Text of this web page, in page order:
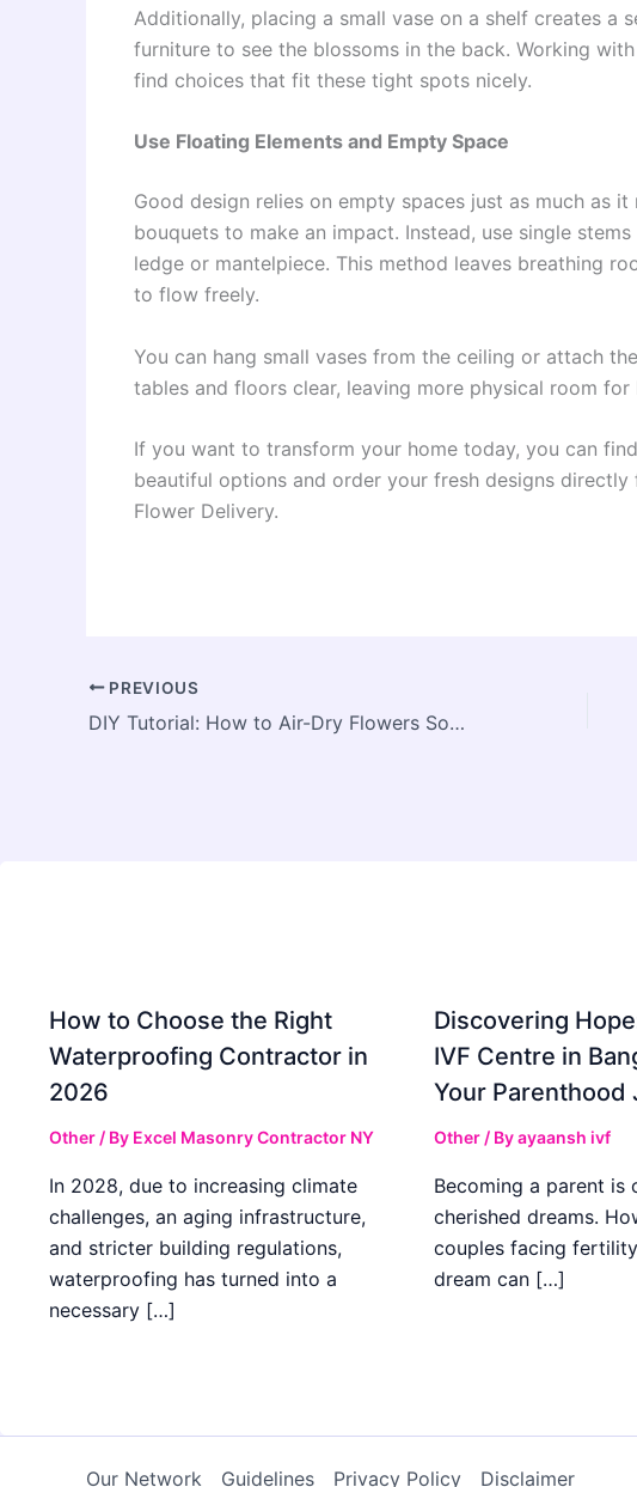
Additionally, placing a small vase on a shelf creates a
furniture to see the blossoms in the back. Working with
find choices that fit these tight spots nicely.
Use Floating Elements and Empty Space
Good design relies on empty spaces just as much as
bouquets to make an impact. Instead, use single
ledge or mantelpiece. This method leaves breathing
to flow freely.
You can hang small vases from the ceiling or attach
tables and floors clear, leaving more physical room
If you want to transform your home today, you can
beautiful options and order your fresh designs
Flower Delivery.
PREVIOUS
DIY Tutorial: How to Air-Dry Flowers So They Keep Their Vivid Color
How to Choose the Right
Waterproofing Contractor in
2026
Other / By Excel Masonry Contractor NY
In 2028, due to increasing climate
challenges, an aging infrastructure,
and stricter building regulations,
waterproofing has turned into a
necessary […]
Discovering
IVF Centre in
Your Parenthood
Other/ Byayaansh ivf
Becoming a parent is
cherished dreams.
couples facing
dream can […]
Our Network Guidelines Privacy Policy Disclaimer